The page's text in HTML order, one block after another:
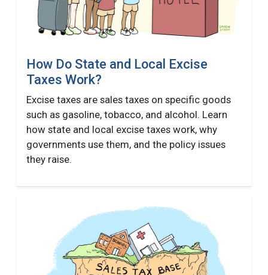
How Do State and Local Excise
Taxes Work?
Excise taxes are sales taxes on specific goods
such as gasoline, tobacco, and alcohol. Learn
how state and local excise taxes work, why
governments use them, and the policy issues
they raise.